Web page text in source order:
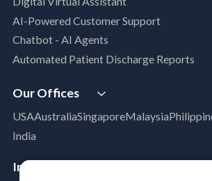
App Modernization
Legacy Modernization
DevSecOps
Microsoft Workloads Modernization
Cloud Migration
Disaster Recovery
Managed Services
Azure Expert MSP
AI-Powered Customer Support
Chatbot - AI Agents
Automated Patient Discharge Reports
Our Offices
USAAustraliaSingaporeMalaysia
India
Industries